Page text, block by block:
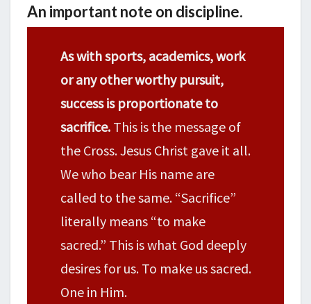
An important note on discipline.
As with sports, academics, work
or any other worthy pursuit,
success is proportionate to
sacrifice.This is the message of
the Cross. Jesus Christ gave it all.
We who bear His name are
called to the same. “Sacrifice”
literally means “to make
sacred.” This is what God deeply
desires for us. To make us sacred.
One in Him.